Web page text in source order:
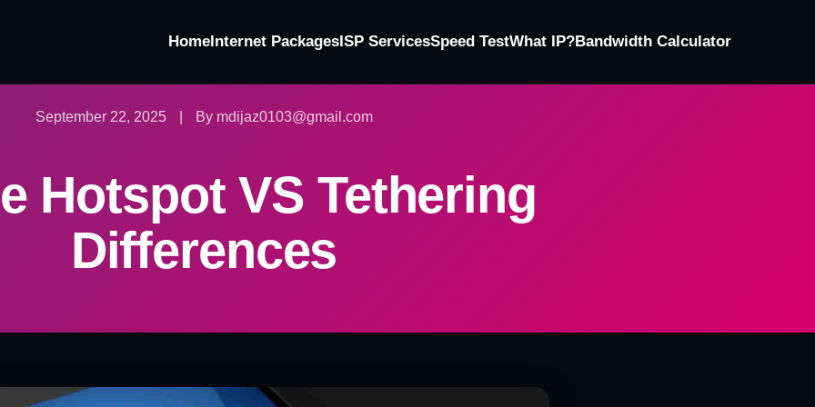
HomeInternet PackagesISP ServicesSpeed TestWhat IP?Bandwidth Calculator
September 22, 2025 By mdijaz0103@gmail.com
Hotspot VS Tethering
Differences